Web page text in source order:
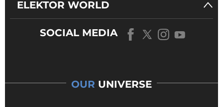
ELEKTOR WORLD
SOCIAL MEDIA
OUR UNIVERSE